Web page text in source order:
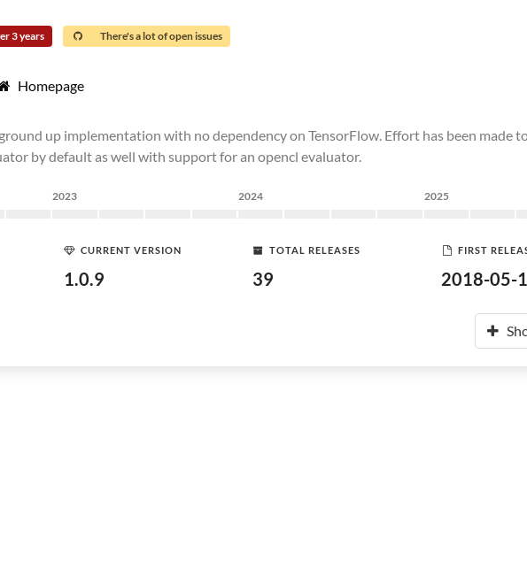
3 years There's a lot of open issues
Homepage
up implementation with no dependency on TensorFlow. Effort has been made
by default as well with support for an opencl evaluator.
2023 2024 2025
CURRENT VERSION
1.0.9
TOTAL RELEASES
39
FIRST
2018-05-